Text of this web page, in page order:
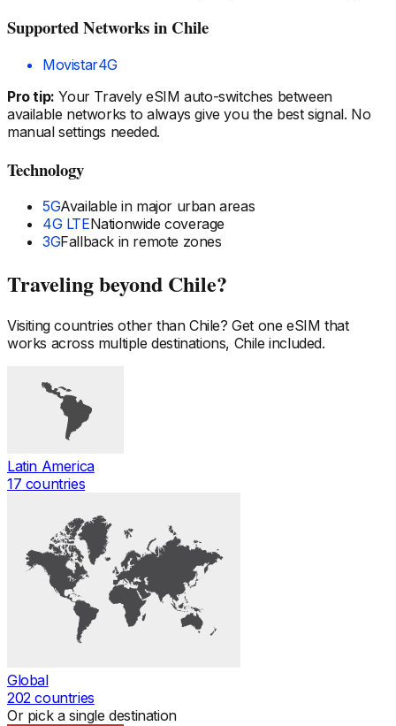
Supported Networksin Chile
Movistar4G
Pro tip: Your Travely eSIM auto-switches between
available networks to always give you the best signal. No
manual settings needed.
Technology
5GAvailable in major urban areas
4G LTENationwide coverage
3GFallback in remote zones
Traveling beyond Chile?
Visiting countries other thanChile? Get one eSIM that
works across multiple destinations, Chile included.
Latin America
17 countries
Global
202countries
Or pick a single destination